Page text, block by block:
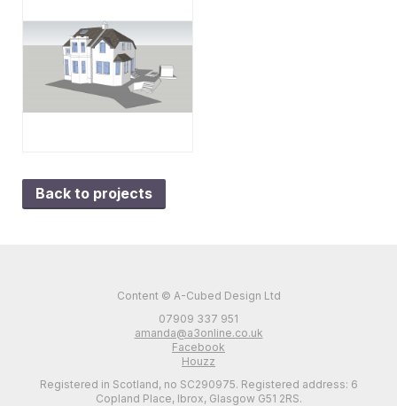
Back to projects
Content © A-Cubed Design Ltd
07909 337 951
amanda@a3online.co.uk
Facebook
Houzz
Registered in Scotland, no SC290975. Registered address: 6
Copland Place, Ibrox, Glasgow G51 2RS.